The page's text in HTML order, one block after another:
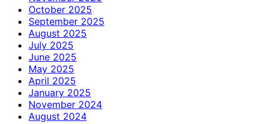
October 2025
September 2025
August 2025
July 2025
June 2025
May 2025
April 2025
January 2025
November 2024
August 2024